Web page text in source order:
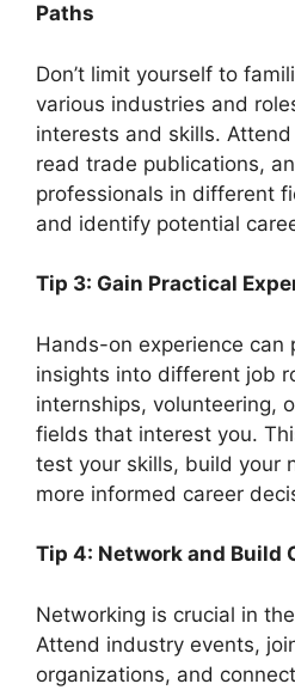
Paths
Don’t limit yourself to
various industries and
interests and skills.
read trade publications,
professionals in different
and identify potential
Tip 3: Gain Practical
Hands-on experience can
insights into different job
internships, volunteering,
fields that interest you.
test your skills, build your
more informed career
Tip 4: Network and Build
Networking is crucial in
Attend industry events,
organizations, and